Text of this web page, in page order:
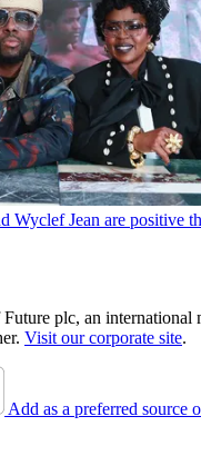
Wyclef Jean are positive
plc, an international
Visit our corporate site.
Add as a preferred source